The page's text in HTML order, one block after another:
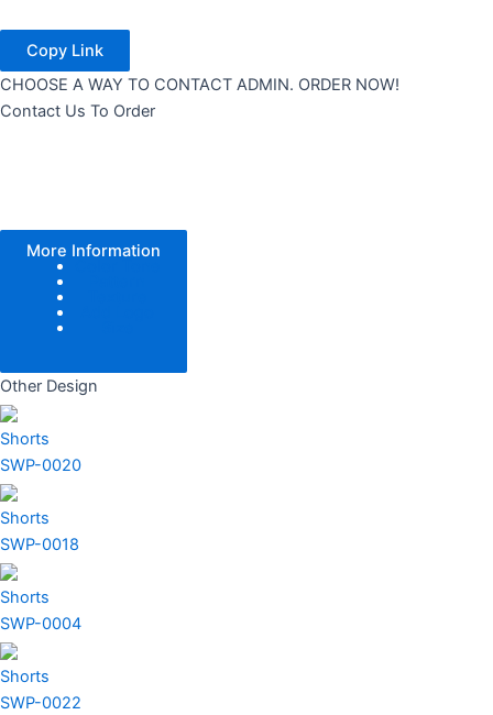
Copy Link
CHOOSE A WAY TO CONTACT ADMIN. ORDER NOW!
Contact Us To Order
More Information
Other Design
Shorts
SWP-0020
Shorts
SWP-0018
Shorts
SWP-0004
Shorts
SWP-0022